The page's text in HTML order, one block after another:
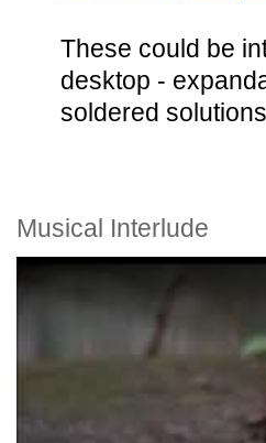
These could be
desktop -
soldered
Musical Interlude